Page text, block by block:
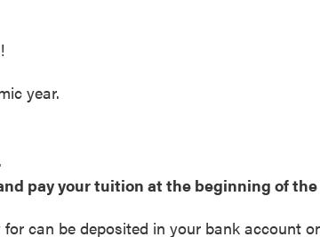
year.
pay your tuition at the beginning of
can be deposited in your bank account